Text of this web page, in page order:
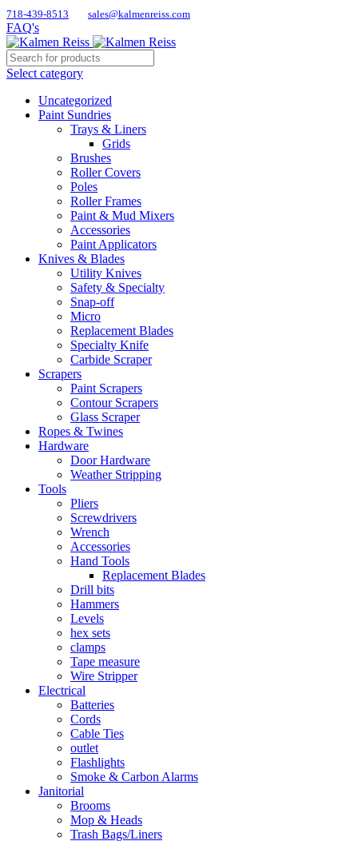
718-439-8513 sales@kalmenreiss.com
FAQ's
Select category
Uncategorized
Paint Sundries
Trays & Liners
Grids
Brushes
Roller Covers
Poles
Roller Frames
Paint & Mud Mixers
Accessories
Paint Applicators
Knives & Blades
Utility Knives
Safety & Specialty
Snap-off
Micro
Replacement Blades
Specialty Knife
Carbide Scraper
Scrapers
Paint Scrapers
Contour Scrapers
Glass Scraper
Ropes & Twines
Hardware
Door Hardware
Weather Stripping
Tools
Pliers
Screwdrivers
Wrench
Accessories
Hand Tools
Replacement Blades
Drill bits
Hammers
Levels
hex sets
clamps
Tape measure
Wire Stripper
Electrical
Batteries
Cords
Cable Ties
outlet
Flashlights
Smoke & Carbon Alarms
Janitorial
Brooms
Mop & Heads
Trash Bags/Liners